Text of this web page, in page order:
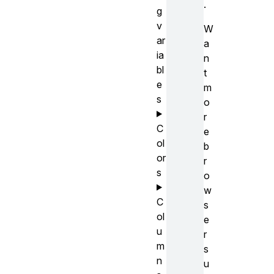
.
W
a
n
t
m
o
r
e
b
r
o
w
s
e
r
s
u
g
v
ar
ia
bl
e
s
C
ol
or
s
C
ol
u
m
n